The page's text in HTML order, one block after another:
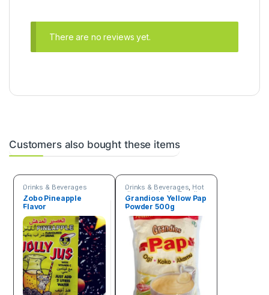
There are no reviews yet.
Customers also bought these items
Drinks & Beverages
Zobo Pineapple
Flavor
Drinks & Beverages, Hot
discount deals ,Trending
products
Grandiose Yellow Pap
Powder 500g